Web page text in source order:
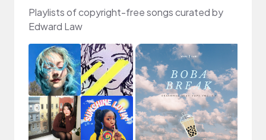
Playlists of copyright-free songs curated by
Edward Law